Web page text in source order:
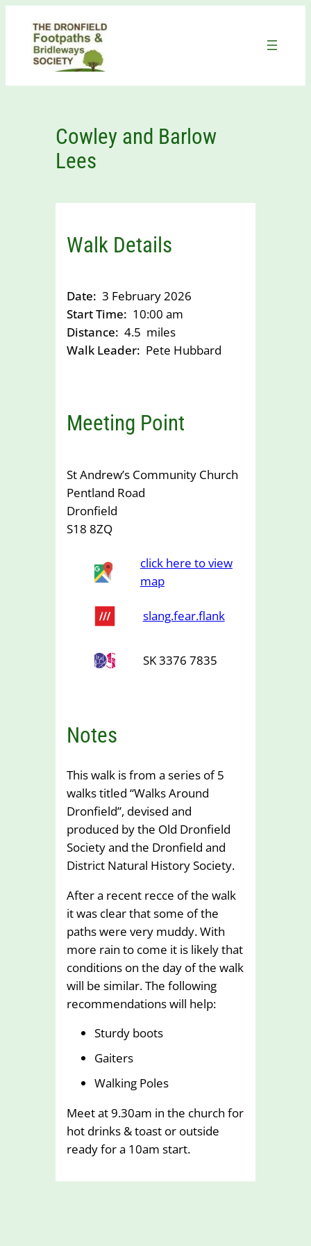
content
Cowley and Barlow
Lees
Walk Details
Date: 3 February 2026
Start Time: 10:00 am
Distance: 4.5 miles
Walk Leader: Pete Hubbard
Meeting Point
St Andrew’s Community Church
Pentland Road
Dronfield
S18 8ZQ
click here to view
map
slang.fear.flank
SK 3376 7835
Notes
This walk is from a series of 5
walks titled “Walks Around
Dronfield”, devised and
produced by the Old Dronfield
Society and the Dronfield and
District Natural History Society.
After a recent recce of the walk
it was clear that some of the
paths were very muddy. With
more rain to come it is likely that
conditions on the day of the walk
will be similar. The following
recommendations will help:
Sturdy boots
Gaiters
Walking Poles
Meet at 9.30am in the church for
hot drinks & toast or outside
ready for a 10am start.